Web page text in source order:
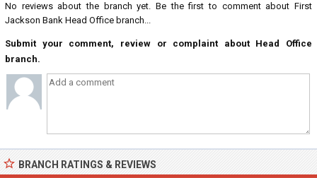
No reviews about the branch yet. Be the first to comment about First
Jackson Bank Head Office branch...
Submit your comment, review or complaint about Head Office
branch.
BRANCH RATINGS & REVIEWS